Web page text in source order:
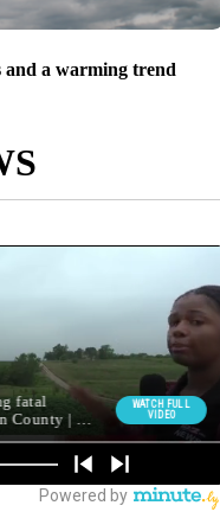
and a warming trend